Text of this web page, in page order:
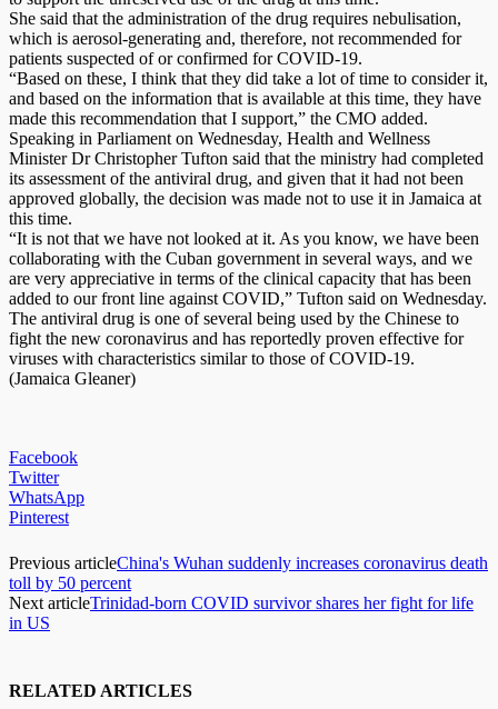
She said that the administration of the drug requires nebulisation,
which is aerosol-generating and, therefore, not recommended for
patients suspected of or confirmed for COVID-19.
“Based on these, I think that they did take a lot of time to consider it,
and based on the information that is available at this time, they have
made this recommendation that I support,” the CMO added.
Speaking in Parliament on Wednesday, Health and Wellness
Minister Dr Christopher Tufton said that the ministry had completed
its assessment of the antiviral drug, and given that it had not been
approved globally, the decision was made not to use it in Jamaica at
this time.
“It is not that we have not looked at it. As you know, we have been
collaborating with the Cuban government in several ways, and we
are very appreciative in terms of the clinical capacity that has been
added to our front line against COVID,” Tufton said on Wednesday.
The antiviral drug is one of several being used by the Chinese to
fight the new coronavirus and has reportedly proven effective for
viruses with characteristics similar to those of COVID-19.
(Jamaica Gleaner)
Facebook
Twitter
WhatsApp
Pinterest
Previous articleChina's Wuhan suddenly increases coronavirus death
toll by 50 percent
Next articleTrinidad-born COVID survivor shares her fight for life
in US
RELATED ARTICLES